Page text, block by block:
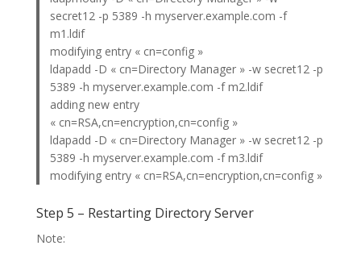
secret12 -p 5389 -h myserver.example.com -f
m1.ldif
modifying entry « cn=config »
ldapadd -D « cn=Directory Manager » -w secret12 -p
5389 -h myserver.example.com -f m2.ldif
adding new entry
« cn=RSA,cn=encryption,cn=config »
ldapadd -D « cn=Directory Manager » -w secret12 -p
5389 -h myserver.example.com -f m3.ldif
modifying entry « cn=RSA,cn=encryption,cn=config »
Step 5 – Restarting Directory Server
Note: